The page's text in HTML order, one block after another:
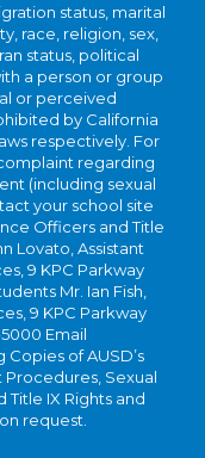
status, marital
race, religion, sex,
status, political
a person or group
or perceived
by California
respectively. For
regarding
(including sexual
your school site
Officers and Title
Lovato, Assistant
9 KPC Parkway
Mr. Ian Fish,
9 KPC Parkway
Email
of AUSD’s
Sexual
Title IX Rights and
request.